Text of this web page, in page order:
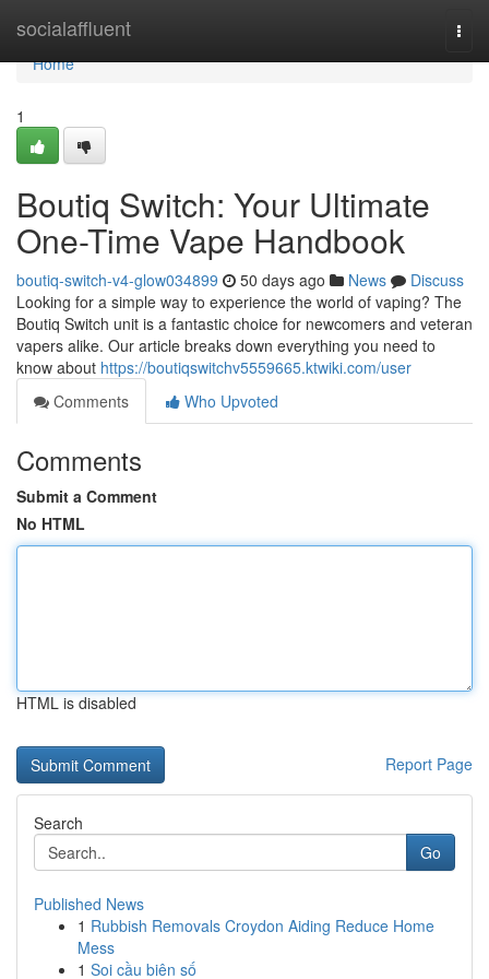
socialaffluent
Home
Home
1
Boutiq Switch: Your Ultimate
One-Time Vape Handbook
boutiq-switch-v4-glow034899 50 days ago News
Discuss
Looking for a simple way to experience the world of vaping? The
Boutiq Switch unit is a fantastic choice for newcomers and veteran
vapers alike. Our article breaks down everything you need to
know about https://boutiqswitchv5559665.ktwiki.com/user
Comments
Who Upvoted
Comments
Submit a Comment
No HTML
HTML is disabled
Report Page
Search
Go
Published News
1 Rubbish Removals Croydon Aiding Reduce Home
Mess
1 Soi cầu biên số